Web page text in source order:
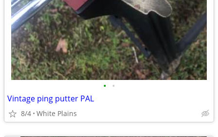
• •
Vintage ping putter PAL
8/4 White Plains